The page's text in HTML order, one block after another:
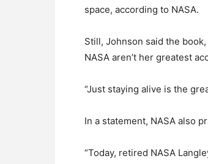
space, according to NASA.
Still, Johnson said the
NASA aren’t her greatest
“Just staying alive is the
In a statement, NASA also
“Today, retired NASA